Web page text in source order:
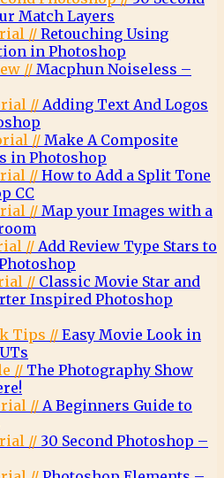
Match Layers
// Retouching Using
in Photoshop
// Macphun Noiseless –
//Adding Text And Logos
// Make A Composite
in Photoshop
// How to Add a Split Tone
CC
// Map your Images with a
// Add Review Type Stars to
// Classic Movie Star and
Inspired Photoshop
Tips // Easy Movie Look in
// The Photography Show
//A Beginners Guide to
// 30 Second Photoshop –